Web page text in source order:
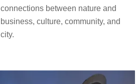
connections between nature and
business, culture, community, and
city.